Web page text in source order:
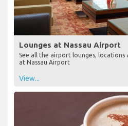
Lounges at Nassau Airport
See all the airport lounges, locations
at Nassau Airport
View...